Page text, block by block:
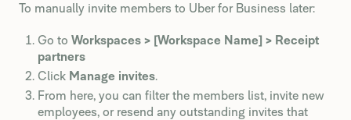
To manually invite members to Uber for Business later:
Go to Workspaces > [Workspace Name] > Receipt
partners
Click Manage invites.
From here, you can filter the members list, invite new
employees, or resend any outstanding invites that